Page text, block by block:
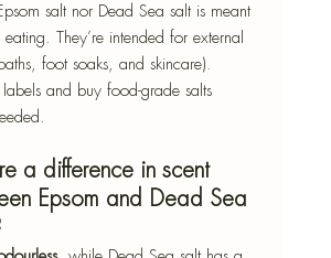
salt nor Dead Sea salt is meant
They’re intended for external
foot soaks, and skincare).
and buy food-grade salts
a difference in scent
Epsom and Dead Sea